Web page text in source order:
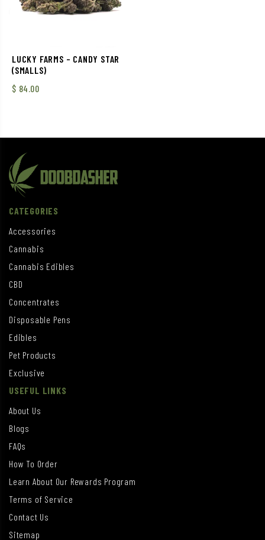
LUCKY FARMS – CANDY STAR
(SMALLS)
$ 84.00
CATEGORIES
Accessories
Cannabis
Cannabis Edibles
CBD
Concentrates
Disposable Pens
Edibles
Pet Products
Exclusive
USEFUL LINKS
About Us
Blogs
FAQs
How To Order
Learn About Our Rewards Program
Terms of Service
Contact Us
Sitemap